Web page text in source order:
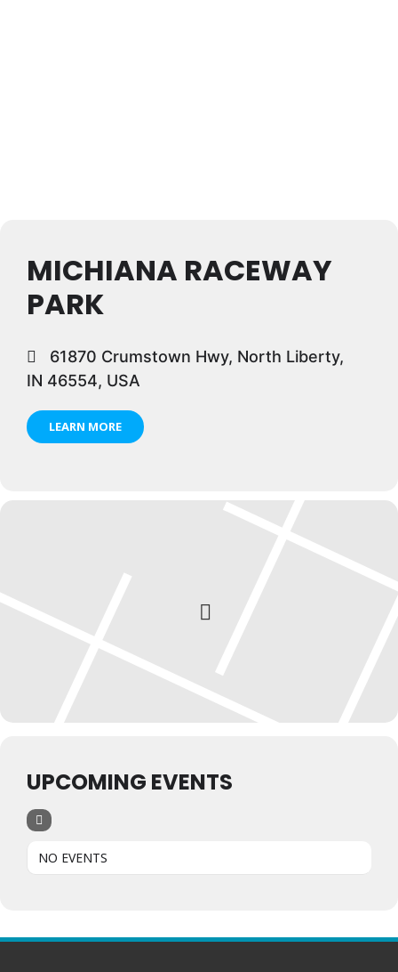
MICHIANA RACEWAY
PARK
61870 Crumstown Hwy, North Liberty,
IN 46554, USA
LEARN MORE
UPCOMING EVENTS
NO EVENTS